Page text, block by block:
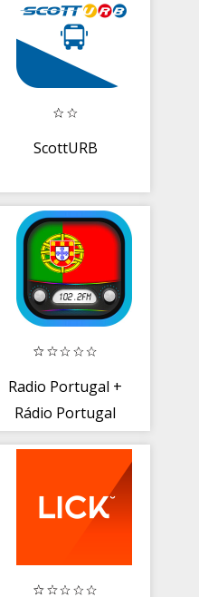
ScottURB
Radio Portugal +
Rádio Portugal